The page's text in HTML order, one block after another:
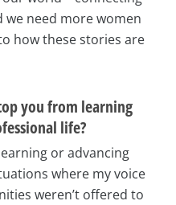
we need more women
how these stories are
you from learning
life?
or advancing
where my voice
weren’t offered to